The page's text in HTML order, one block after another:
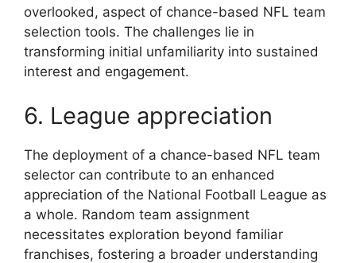
overlooked, aspect of chance-based NFL team
selection tools. The challenges lie in
transforming initial unfamiliarity into sustained
interest and engagement.
6. League appreciation
The deployment of a chance-based NFL team
selector can contribute to an enhanced
appreciation of the National Football League as
a whole. Random team assignment
necessitates exploration beyond familiar
franchises, fostering a broader understanding